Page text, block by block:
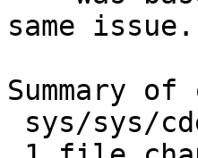
same issue.
Summary of